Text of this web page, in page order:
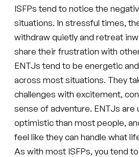
ISFPs tend to notice the
situations. In stressful times,
withdraw quietly and retreat
share their frustration with
ENTJs tend to be energetic
across most situations. They
challenges with excitement,
sense of adventure. ENTJs are
optimistic than most people,
feel like they can handle what
As with most ISFPs, you tend